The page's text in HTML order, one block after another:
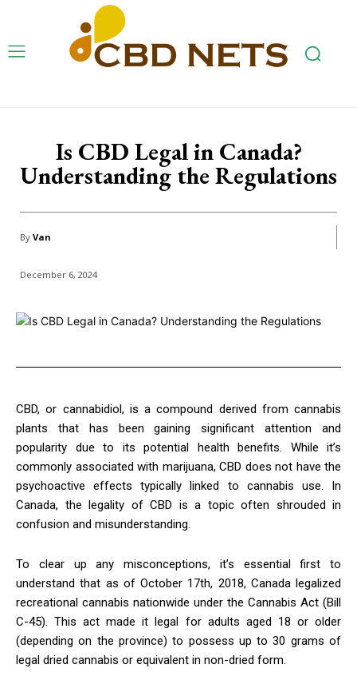
Is CBD Legal in Canada?
Understanding the Regulations
By Van
December 6, 2024
CBD, or cannabidiol, is a compound derived from cannabis
plants that has been gaining significant attention and
popularity due to its potential health benefits. While it’s
commonly associated with marijuana, CBD does not have the
psychoactive effects typically linked to cannabis use. In
Canada, the legality of CBD is a topic often shrouded in
confusion and misunderstanding.
To clear up any misconceptions, it’s essential first to
understand that as of October 17th, 2018, Canada legalized
recreational cannabis nationwide under the Cannabis Act (Bill
C-45). This act made it legal for adults aged 18 or older
(depending on the province) to possess up to 30 grams of
legal dried cannabis or equivalent in non-dried form.